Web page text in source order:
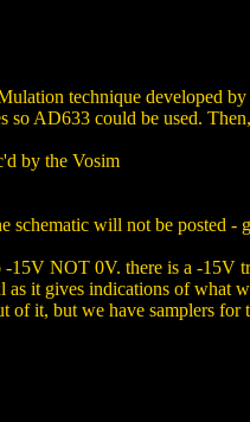
technique developed
AD633 could be used.
by the Vosim
schematic will not be posted -
NOT 0V. there is a -15V
it gives indications of what
of it, but we have samplers for